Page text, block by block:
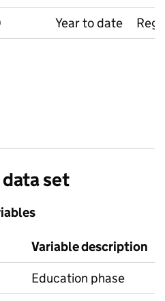
Year to date
set
Variable description
Education phase